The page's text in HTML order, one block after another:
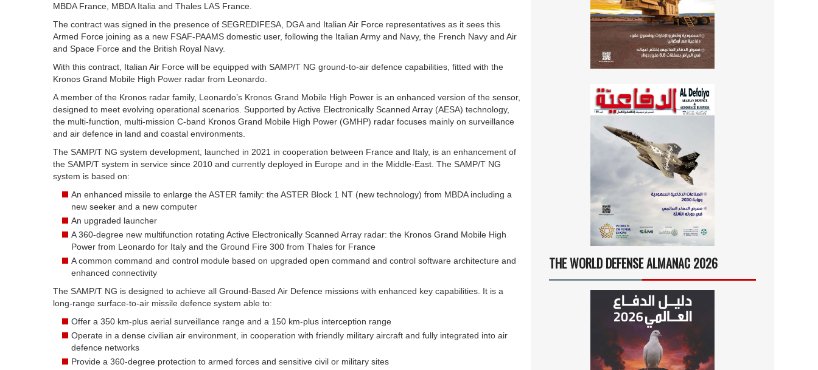
MBDA France, MBDA Italia and Thales LAS France.
The contract was signed in the presence of SEGREDIFESA, DGA and Italian Air Force representatives as it sees this
Armed Force joining as a new FSAF-PAAMS domestic user, following the Italian Army and Navy, the French Navy and Air
and Space Force and the British Royal Navy.
With this contract, Italian Air Force will be equipped with SAMP/T NG ground-to-air defence capabilities, fitted with the
Kronos Grand Mobile High Power radar from Leonardo.
A member of the Kronos radar family, Leonardo’s Kronos Grand Mobile High Power is an enhanced version of the sensor,
designed to meet evolving operational scenarios. Supported by Active Electronically Scanned Array (AESA) technology,
the multi-function, multi-mission C-band Kronos Grand Mobile High Power (GMHP) radar focuses mainly on surveillance
and air defence in land and coastal environments.
The SAMP/T NG system development, launched in 2021 in cooperation between France and Italy, is an enhancement of
the SAMP/T system in service since 2010 and currently deployed in Europe and in the Middle-East. The SAMP/T NG
system is based on:
An enhanced missile to enlarge the ASTER family: the ASTER Block 1 NT (new technology) from MBDA including a
new seeker and a new computer
An upgraded launcher
A 360-degree new multifunction rotating Active Electronically Scanned Array radar: the Kronos Grand Mobile High
Power from Leonardo for Italy and the Ground Fire 300 from Thales for France
A common command and control module based on upgraded open command and control software architecture and
enhanced connectivity
The SAMP/T NG is designed to achieve all Ground-Based Air Defence missions with enhanced key capabilities. It is a
long-range surface-to-air missile defence system able to:
Offer a 350 km-plus aerial surveillance range and a 150 km-plus interception range
Operate in a dense civilian air environment, in cooperation with friendly military aircraft and fully integrated into air
defence networks
Provide a 360-degree protection to armed forces and sensitive civil or military sites
THE WORLD DEFENSE ALMANAC 2026